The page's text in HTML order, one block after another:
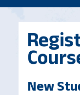
New